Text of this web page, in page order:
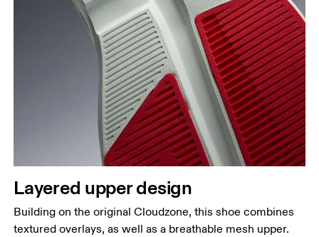
Layered upper design
Building on the original Cloudzone, this shoe combines
textured overlays, as well as a breathable mesh upper.